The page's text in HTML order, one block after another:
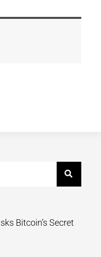
Bitcoin’s Secret